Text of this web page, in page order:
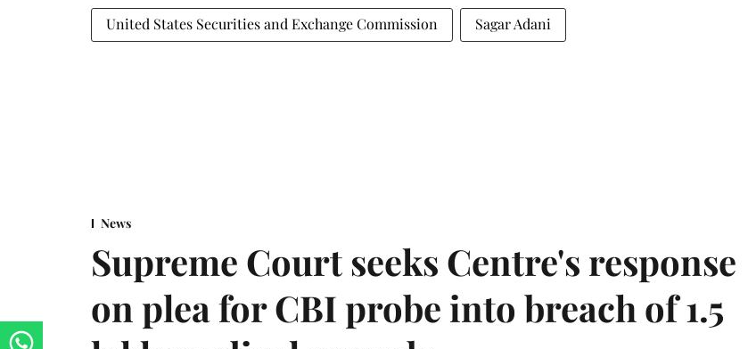
United States Securities and Exchange Commission Sagar Adani
News
Supreme Court seeks Centre's response
on plea for CBI probe into breach of 1.5